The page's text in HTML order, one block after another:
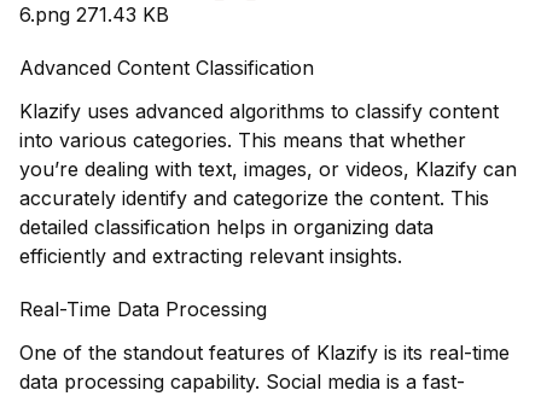
6.png 271.43 KB
Advanced Content Classification
Klazify uses advanced algorithms to classify content
into various categories. This means that whether
you’re dealing with text, images, or videos, Klazify can
accurately identify and categorize the content. This
detailed classification helps in organizing data
efficiently and extracting relevant insights.
Real-Time Data Processing
One of the standout features of Klazify is its real-time
data processing capability. Social media is a fast-